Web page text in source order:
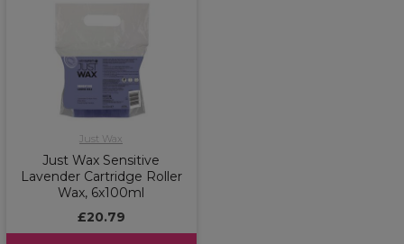
Just Wax
Just Wax Sensitive
Lavender Cartridge Roller
Wax, 6x100ml
£20.79